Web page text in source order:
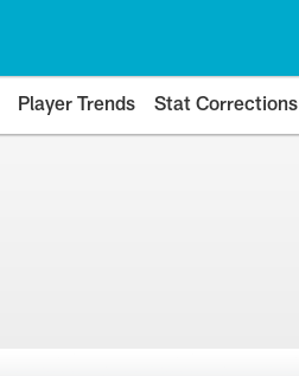
Player Trends Stat Corrections